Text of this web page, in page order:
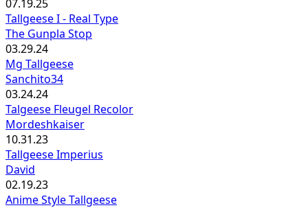
07.19.25
Tallgeese I - Real Type
The Gunpla Stop
03.29.24
Mg Tallgeese
Sanchito34
03.24.24
Talgeese Fleugel Recolor
Mordeshkaiser
10.31.23
Tallgeese Imperius
David
02.19.23
Anime Style Tallgeese